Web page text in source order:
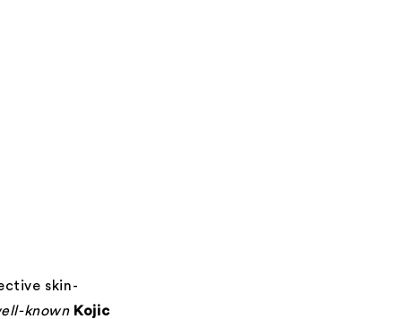
skin-
known Kojic